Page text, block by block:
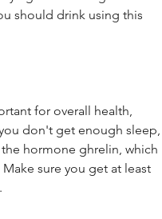
should drink using this
for overall health,
don't get enough
hormone ghrelin, which
sure you get at least